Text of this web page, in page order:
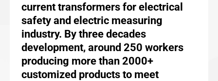
current transformers for electrical
safety and electric measuring
industry. By three decades
development, around 250 workers
producing more than 2000+
customized products to meet